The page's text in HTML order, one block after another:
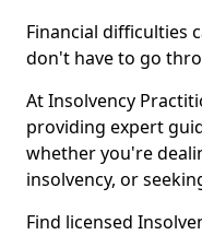
Financial difficulties
don't have to go
At Insolvency
providing expert
whether you're
insolvency, or
Find licensed